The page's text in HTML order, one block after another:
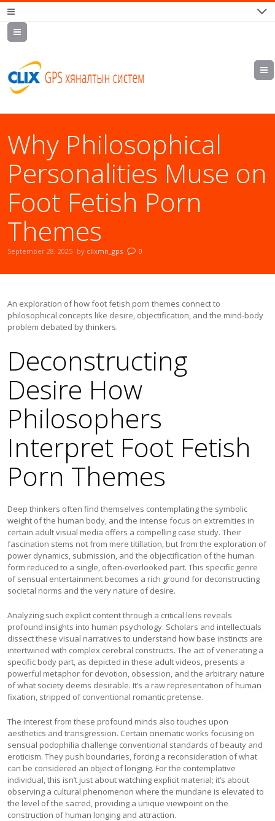
952223647
Why Philosophical
Personalities Muse on
Foot Fetish Porn
Themes
September 28, 2025 by clixmn_gps 0
An exploration of how foot fetish porn themes connect to
philosophical concepts like desire, objectification, and the mind-body
problem debated by thinkers.
Deconstructing
Desire How
Philosophers
Interpret Foot Fetish
Porn Themes
Deep thinkers often find themselves contemplating the symbolic
weight of the human body, and the intense focus on extremities in
certain adult visual media offers a compelling case study. Their
fascination stems not from mere titillation, but from the exploration of
power dynamics, submission, and the objectification of the human
form reduced to a single, often-overlooked part. This specific genre
of sensual entertainment becomes a rich ground for deconstructing
societal norms and the very nature of desire.
Analyzing such explicit content through a critical lens reveals
profound insights into human psychology. Scholars and intellectuals
dissect these visual narratives to understand how base instincts are
intertwined with complex cerebral constructs. The act of venerating a
specific body part, as depicted in these adult videos, presents a
powerful metaphor for devotion, obsession, and the arbitrary nature
of what society deems desirable. It’s a raw representation of human
fixation, stripped of conventional romantic pretense.
The interest from these profound minds also touches upon
aesthetics and transgression. Certain cinematic works focusing on
sensual podophilia challenge conventional standards of beauty and
eroticism. They push boundaries, forcing a reconsideration of what
can be considered an object of longing. For the contemplative
individual, this isn’t just about watching explicit material; it’s about
observing a cultural phenomenon where the mundane is elevated to
the level of the sacred, providing a unique viewpoint on the
construction of human longing and attraction.